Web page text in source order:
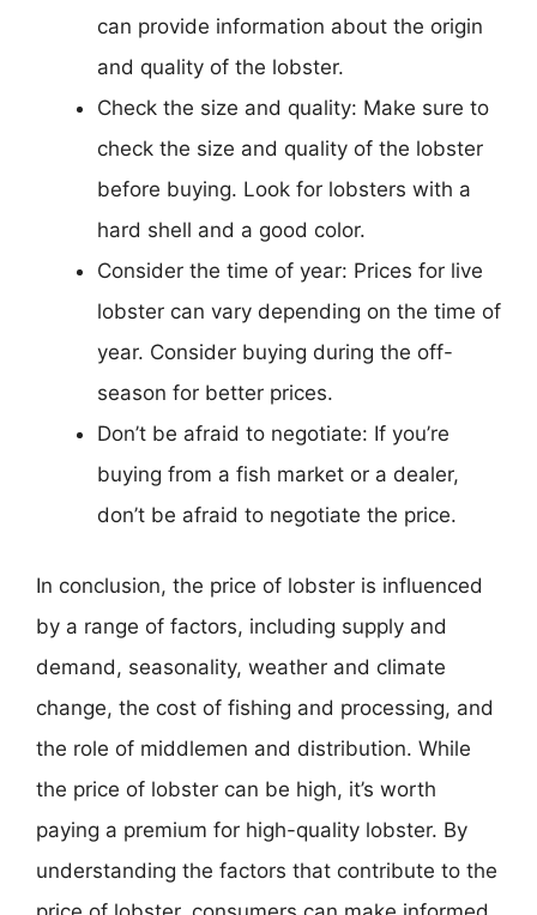
can provide information about the origin
and quality of the lobster.
Check the size and quality: Make sure to
check the size and quality of the lobster
before buying. Look for lobsters with a
hard shell and a good color.
Consider the time of year: Prices for live
lobster can vary depending on the time of
year. Consider buying during the off-
season for better prices.
Don’t be afraid to negotiate: If you’re
buying from a fish market or a dealer,
don’t be afraid to negotiate the price.
In conclusion, the price of lobster is influenced
by a range of factors, including supply and
demand, seasonality, weather and climate
change, the cost of fishing and processing, and
the role of middlemen and distribution. While
the price of lobster can be high, it’s worth
paying a premium for high-quality lobster. By
understanding the factors that contribute to the